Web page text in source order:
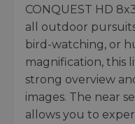
CONQUEST HD
all outdoor
bird-watching, or
magnification, this
strong overview
images. The near
allows you to